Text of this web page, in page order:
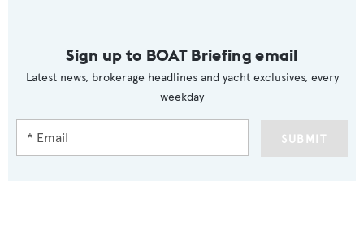
Sign up to BOAT Briefing email
Latest news, brokerage headlines and yacht exclusives, every
weekday
SUBMIT